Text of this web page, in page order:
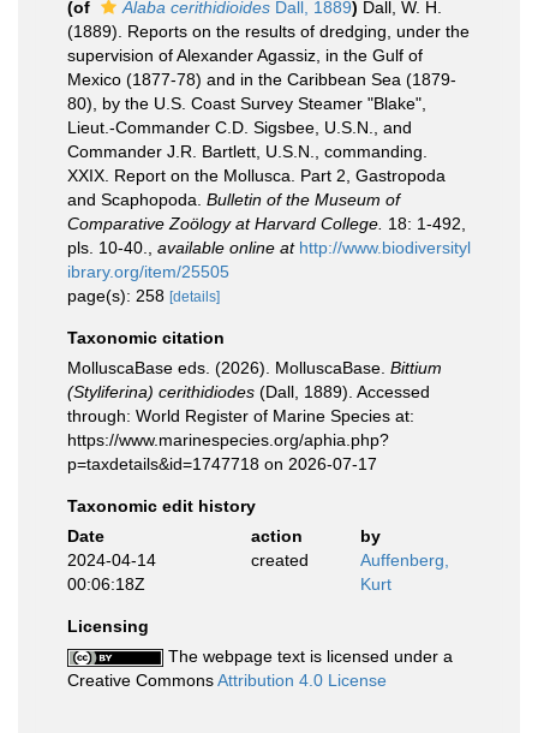
(of
Alaba cerithidioides Dall, 1889) Dall, W. H.
(1889). Reports on the results of dredging, under the
supervision of Alexander Agassiz, in the Gulf of
Mexico (1877-78) and in the Caribbean Sea (1879-
80), by the U.S. Coast Survey Steamer "Blake",
Lieut.-Commander C.D. Sigsbee, U.S.N., and
Commander J.R. Bartlett, U.S.N., commanding.
XXIX. Report on the Mollusca. Part 2, Gastropoda
and Scaphopoda. Bulletin of the Museum of
Comparative Zoölogy at Harvard College. 18: 1-492,
pls. 10-40.
available online at http://www.biodiversityl
ibrary.org/item/25505
page(s): 258 [details]
Taxonomic citation
MolluscaBase eds. (2026). MolluscaBase. Bittium
(Styliferina) cerithidiodes (Dall, 1889). Accessed
through: World Register of Marine Species at:
https://www.marinespecies.org/aphia.php?
p=taxdetails&id=1747718 on 2026-07-17
Taxonomic edit history
Date
action
by
2024-04-14
00:06:18Z
created
Auffenberg,
Kurt
Licensing
The webpage text is licensed under a
Creative CommonsAttribution 4.0 License